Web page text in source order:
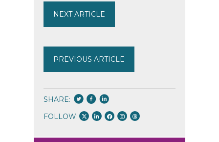
NEXT ARTICLE
PREVIOUS ARTICLE
SHARE:
FOLLOW: